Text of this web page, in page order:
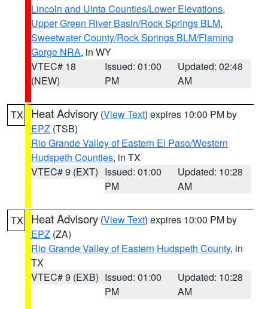
Lincoln and Uinta Counties/Lower Elevations,
Upper Green River Basin/Rock Springs BLM,
Sweetwater County/Rock Springs BLM/Flaming
Gorge NRA, in WY
VTEC# 18
(NEW)
Issued: 01:00
PM
Updated: 02:48
AM
TX Heat Advisory (View Text) expires 10:00 PM by
EPZ (TSB)
Rio Grande Valley of Eastern El Paso/Western
Hudspeth Counties, in TX
VTEC# 9 (EXT) Issued: 01:00
PM
Updated: 10:28
AM
TX Heat Advisory (View Text) expires 10:00 PM by
EPZ (ZA)
Rio Grande Valley of Eastern Hudspeth County, in
TX
VTEC# 9 (EXB) Issued: 01:00
PM
Updated: 10:28
AM